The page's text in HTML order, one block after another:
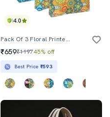
4.0
Pack Of 3 Floral Printed Tote Bags
₹659₹119745% off
Best Price ₹593